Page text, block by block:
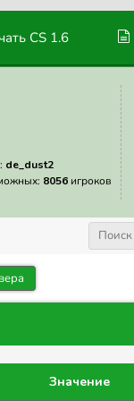
CS 1.6
de_dust2
8056 игроков
Значение